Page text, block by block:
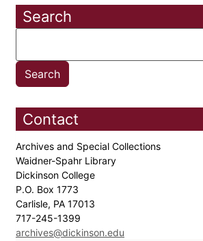
Search
Contact
Archives and Special Collections
Waidner-Spahr Library
Dickinson College
P.O. Box 1773
Carlisle, PA 17013
717-245-1399
archives@dickinson.edu